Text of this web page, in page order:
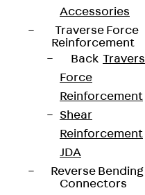
Accessories
Traverse Force
Reinforcement
Back
Force
Reinforcement
Shear
Reinforcement
JDA
Reverse Bending
Connectors